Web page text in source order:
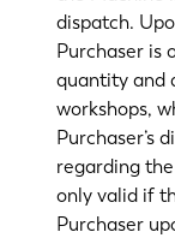
dispatch.
Purchaser is
quantity and
workshops,
Purchaser’s
regarding
only valid if
Purchaser